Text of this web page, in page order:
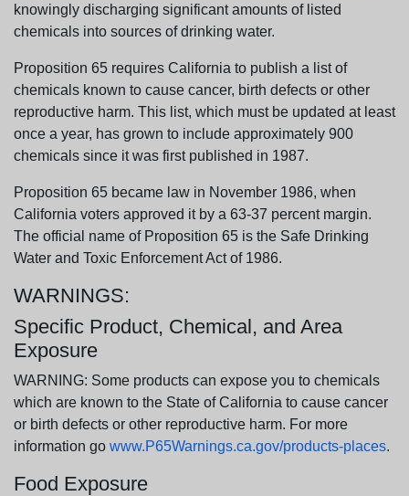
knowingly discharging significant amounts of listed
chemicals into sources of drinking water.
Proposition 65 requires California to publish a list of
chemicals known to cause cancer, birth defects or other
reproductive harm. This list, which must be updated at least
once a year, has grown to include approximately 900
chemicals since it was first published in 1987.
Proposition 65 became law in November 1986, when
California voters approved it by a 63-37 percent margin.
The official name of Proposition 65 is the Safe Drinking
Water and Toxic Enforcement Act of 1986.
WARNINGS:
Specific Product, Chemical, and Area
Exposure
WARNING: Some products can expose you to chemicals
which are known to the State of California to cause cancer
or birth defects or other reproductive harm. For more
information go www.P65Warnings.ca.gov/products-places.
Food Exposure